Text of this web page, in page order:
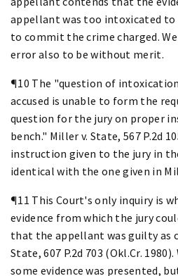
appellant was too intoxicated
to commit the crime charged.
error also to be without merit.
¶10 The "question of
accused is unable to form the
question for the jury on proper
bench." Miller v. State, 567 P.2d
instruction given to the jury in
identical with the one given in
¶11 This Court's only inquiry is
evidence from which the jury
that the appellant was guilty as
State, 607 P.2d 703 (Okl.Cr.
some evidence was presented,